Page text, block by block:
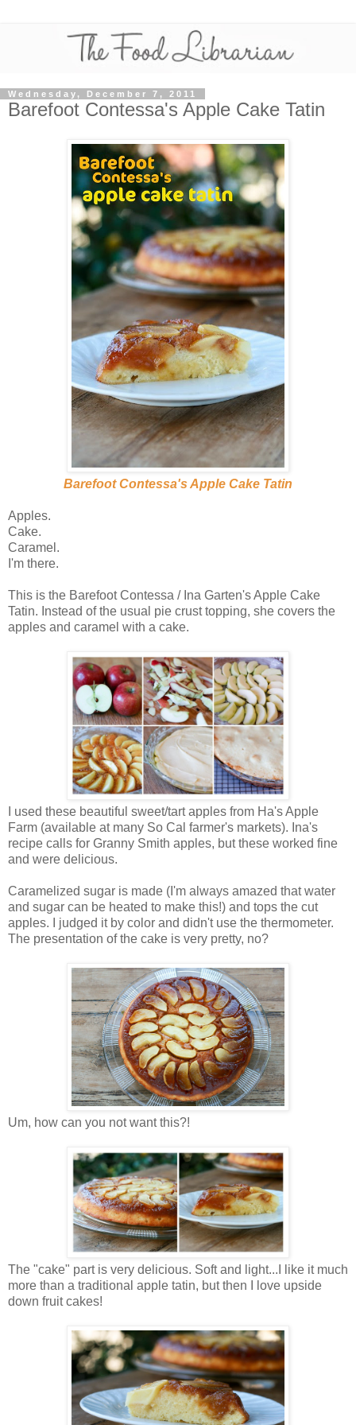
Wednesday, December 7, 2011
Barefoot Contessa's Apple Cake Tatin
Barefoot Contessa's Apple Cake Tatin
Apples.
Cake.
Caramel.
I'm there.
This is the Barefoot Contessa / Ina Garten's Apple Cake
Tatin. Instead of the usual pie crust topping, she covers the
apples and caramel with a cake.
I used these beautiful sweet/tart apples from Ha's Apple
Farm (available at many So Cal farmer's markets). Ina's
recipe calls for Granny Smith apples, but these worked fine
and were delicious.
Caramelized sugar is made (I'm always amazed that water
and sugar can be heated to make this!) and tops the cut
apples. I judged it by color and didn't use the thermometer.
The presentation of the cake is very pretty, no?
Um, how can you not want this?!
The "cake" part is very delicious. Soft and light...I like it much
more than a traditional apple tatin, but then I love upside
down fruit cakes!